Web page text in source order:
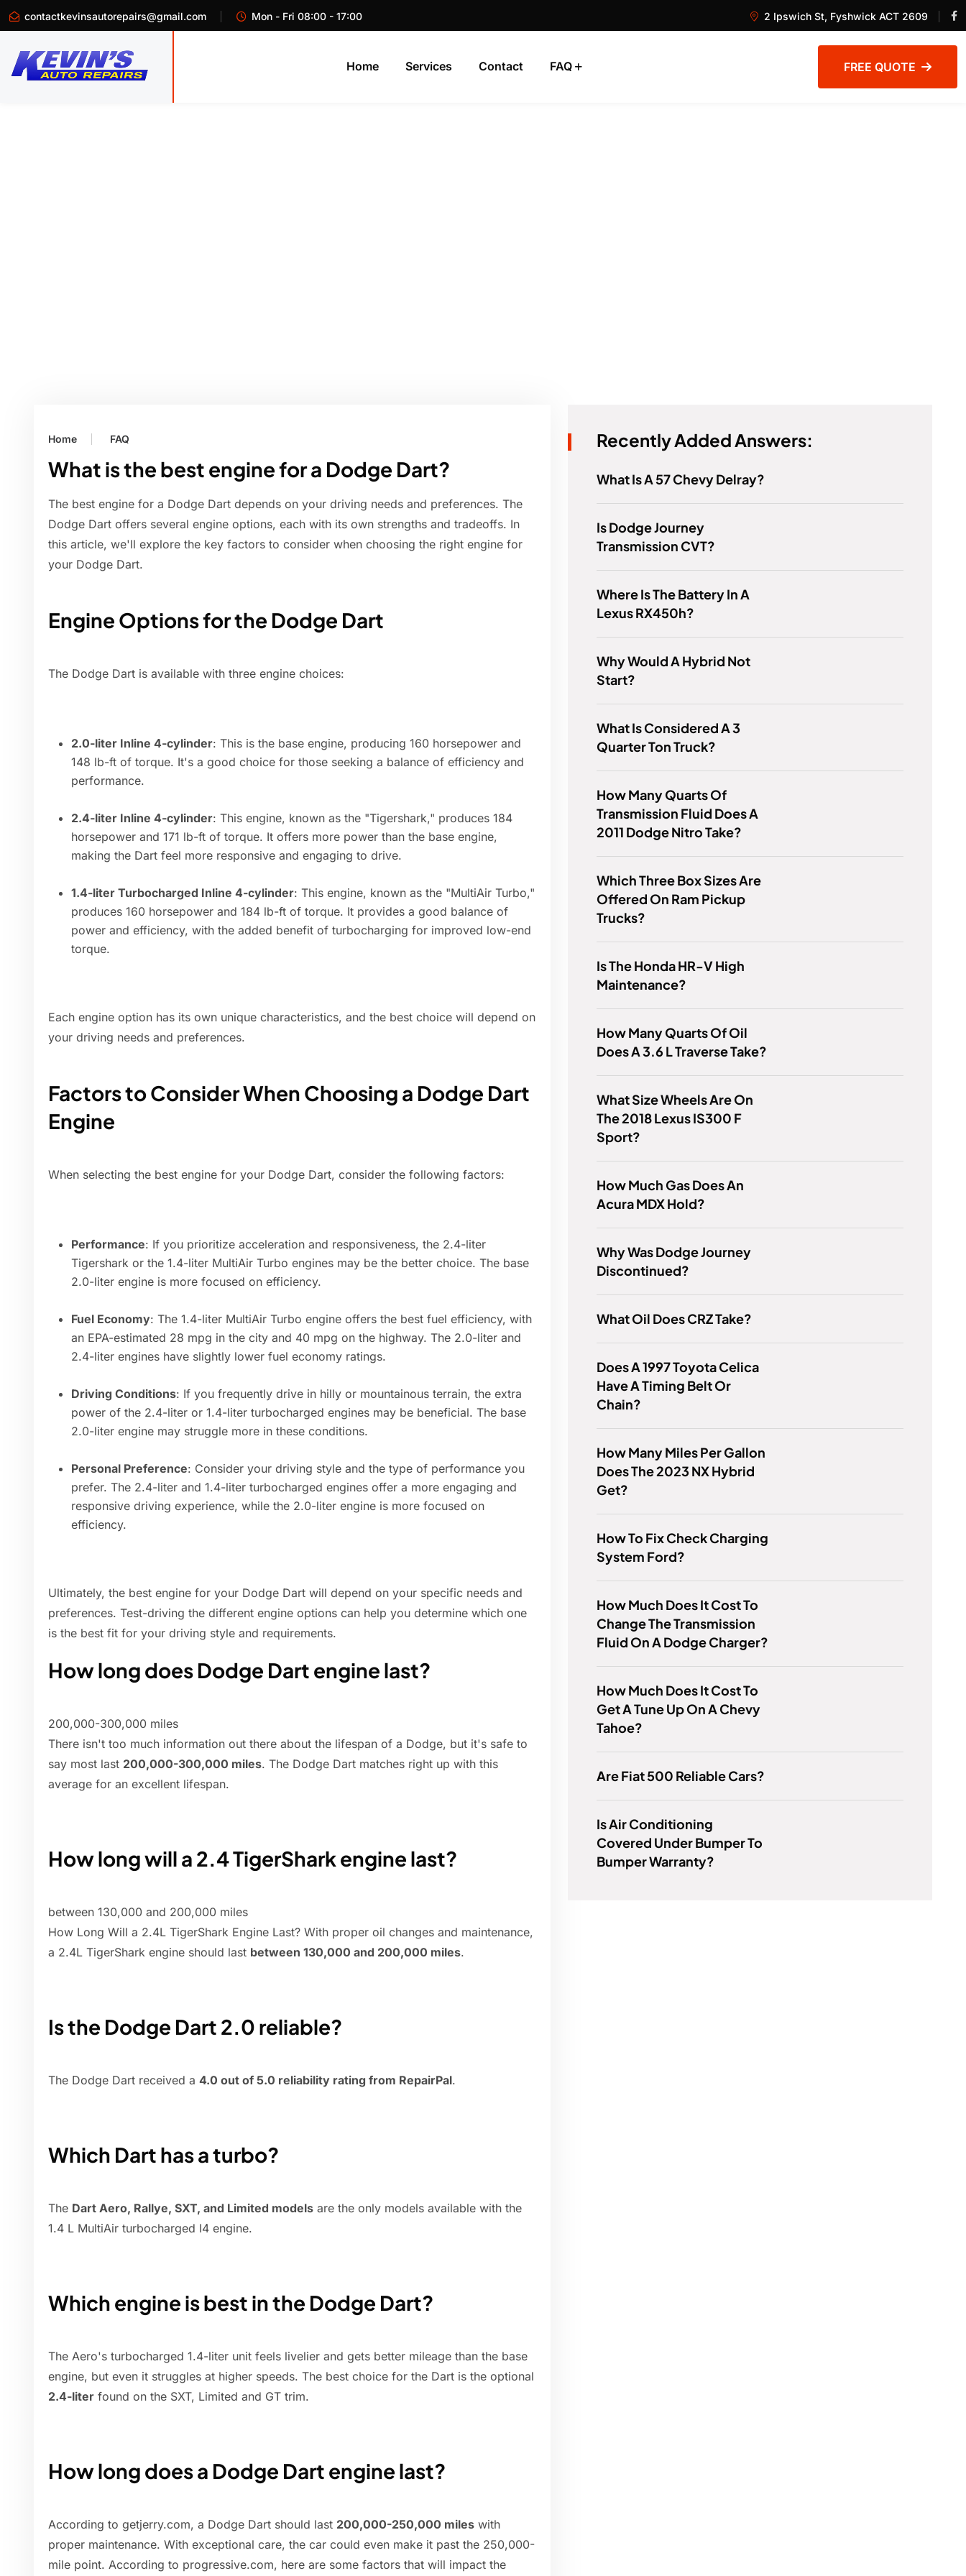
contactkevinsautorepairs@gmail.com Mon - Fri 08:00 - 17:00 2 Ipswich St, Fyshwick ACT 2609
Home Services Contact FAQ FREE QUOTE
Home FAQ
What is the best engine for a Dodge Dart?
The best engine for a Dodge Dart depends on your driving needs and preferences. The
Dodge Dart offers several engine options, each with its own strengths and tradeoffs. In
this article, we'll explore the key factors to consider when choosing the right engine for
your Dodge Dart.
Engine Options for the Dodge Dart
The Dodge Dart is available with three engine choices:
2.0-liter Inline 4-cylinder: This is the base engine, producing 160 horsepower and
148 lb-ft of torque. It's a good choice for those seeking a balance of efficiency and
performance.
2.4-liter Inline 4-cylinder: This engine, known as the "Tigershark," produces 184
horsepower and 171 lb-ft of torque. It offers more power than the base engine,
making the Dart feel more responsive and engaging to drive.
1.4-liter Turbocharged Inline 4-cylinder: This engine, known as the "MultiAir Turbo,"
produces 160 horsepower and 184 lb-ft of torque. It provides a good balance of
power and efficiency, with the added benefit of turbocharging for improved low-end
torque.
Each engine option has its own unique characteristics, and the best choice will depend on
your driving needs and preferences.
Factors to Consider When Choosing a Dodge Dart
Engine
When selecting the best engine for your Dodge Dart, consider the following factors:
Performance: If you prioritize acceleration and responsiveness, the 2.4-liter
Tigershark or the 1.4-liter MultiAir Turbo engines may be the better choice. The base
2.0-liter engine is more focused on efficiency.
Fuel Economy: The 1.4-liter MultiAir Turbo engine offers the best fuel efficiency, with
an EPA-estimated 28 mpg in the city and 40 mpg on the highway. The 2.0-liter and
2.4-liter engines have slightly lower fuel economy ratings.
Driving Conditions: If you frequently drive in hilly or mountainous terrain, the extra
power of the 2.4-liter or 1.4-liter turbocharged engines may be beneficial. The base
2.0-liter engine may struggle more in these conditions.
Personal Preference: Consider your driving style and the type of performance you
prefer. The 2.4-liter and 1.4-liter turbocharged engines offer a more engaging and
responsive driving experience, while the 2.0-liter engine is more focused on
efficiency.
Ultimately, the best engine for your Dodge Dart will depend on your specific needs and
preferences. Test-driving the different engine options can help you determine which one
is the best fit for your driving style and requirements.
How long does Dodge Dart engine last?
200,000-300,000 miles
There isn't too much information out there about the lifespan of a Dodge, but it's safe to
say most last 200,000-300,000 miles. The Dodge Dart matches right up with this
average for an excellent lifespan.
How long will a 2.4 TigerShark engine last?
between 130,000 and 200,000 miles
How Long Will a 2.4L TigerShark Engine Last? With proper oil changes and maintenance,
a 2.4L TigerShark engine should last between 130,000 and 200,000 miles.
Is the Dodge Dart 2.0 reliable?
The Dodge Dart received a 4.0 out of 5.0 reliability rating from RepairPal.
Which Dart has a turbo?
The Dart Aero, Rallye, SXT, and Limited models are the only models available with the
1.4 L MultiAir turbocharged I4 engine.
Which engine is best in the Dodge Dart?
The Aero's turbocharged 1.4-liter unit feels livelier and gets better mileage than the base
engine, but even it struggles at higher speeds. The best choice for the Dart is the optional
2.4-liter found on the SXT, Limited and GT trim.
How long does a Dodge Dart engine last?
According to getjerry.com, a Dodge Dart should last 200,000-250,000 miles with
proper maintenance. With exceptional care, the car could even make it past the 250,000-
mile point. According to progressive.com, here are some factors that will impact the
Recently Added Answers:
What Is A 57 Chevy Delray?
Is Dodge Journey
Transmission CVT?
Where Is The Battery In A
Lexus RX450h?
Why Would A Hybrid Not
Start?
What Is Considered A 3
Quarter Ton Truck?
How Many Quarts Of
Transmission Fluid Does A
2011 Dodge Nitro Take?
Which Three Box Sizes Are
Offered On Ram Pickup
Trucks?
Is The Honda HR-V High
Maintenance?
How Many Quarts Of Oil
Does A 3.6 L Traverse Take?
What Size Wheels Are On
The 2018 Lexus IS300 F
Sport?
How Much Gas Does An
Acura MDX Hold?
Why Was Dodge Journey
Discontinued?
What Oil Does CRZ Take?
Does A 1997 Toyota Celica
Have A Timing Belt Or
Chain?
How Many Miles Per Gallon
Does The 2023 NX Hybrid
Get?
How To Fix Check Charging
System Ford?
How Much Does It Cost To
Change The Transmission
Fluid On A Dodge Charger?
How Much Does It Cost To
Get A Tune Up On A Chevy
Tahoe?
Are Fiat 500 Reliable Cars?
Is Air Conditioning
Covered Under Bumper To
Bumper Warranty?